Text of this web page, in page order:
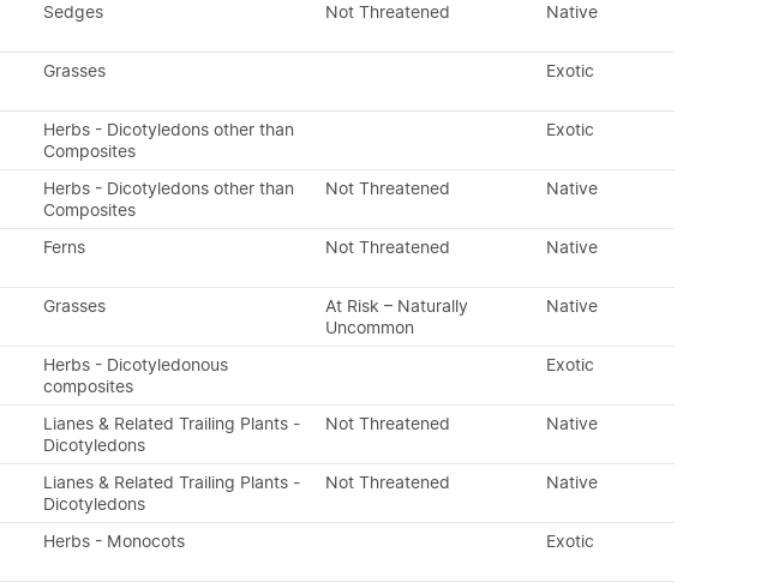
Sedges Not Threatened Native
Grasses Exotic
Herbs - Dicotyledons other than
Composites
Exotic
Herbs - Dicotyledons other than
Composites
Not Threatened Native
Ferns Not Threatened Native
Grasses
At Risk – Naturally
Uncommon
Native
Herbs - Dicotyledonous
composites
Exotic
Lianes & Related Trailing Plants -
Dicotyledons
Not Threatened Native
Lianes & Related Trailing Plants -
Dicotyledons
Not Threatened Native
Herbs - Monocots Exotic